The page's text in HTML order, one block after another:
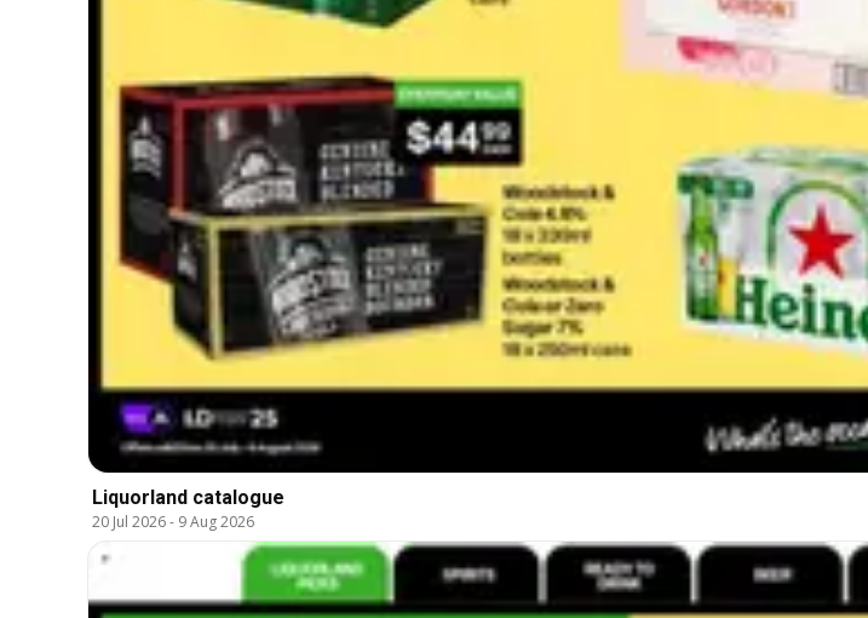
Liquorland catalogue
20 Jul 2026- 9 Aug 2026